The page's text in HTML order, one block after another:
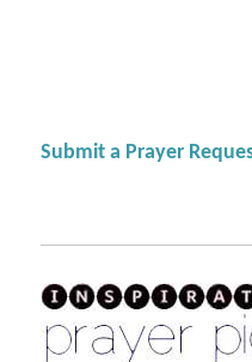
Submit a Prayer